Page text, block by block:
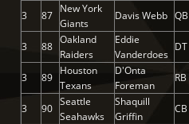
3 87
New York
Giants
Davis Webb QB
3 88
Oakland
Raiders
Eddie
Vanderdoes
DT
3 89
Houston
Texans
D'Onta
Foreman
RB
3 90
Seattle
Seahawks
Shaquill
Griffin
CB